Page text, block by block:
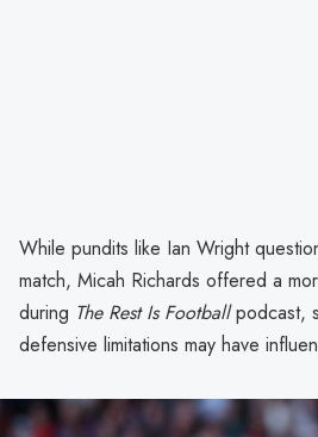
While pundits like Ian Wright
match, Micah Richards offered a
during The Rest Is Footballpodcast,
defensive limitations may have